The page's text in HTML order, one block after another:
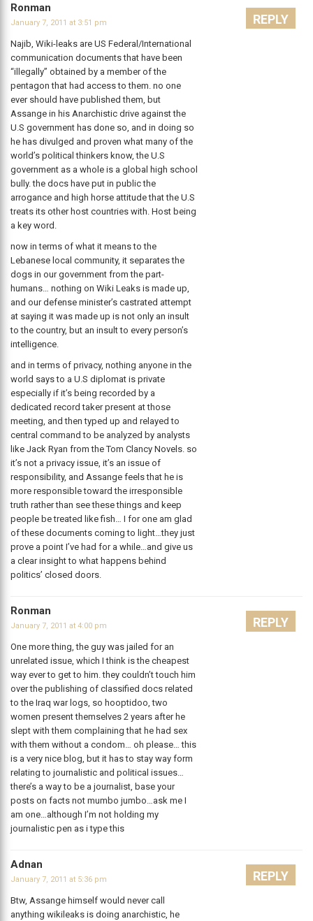
Ronman
January 7, 2011 at 3:51 pm
Najib, Wiki-leaks are US Federal/International
communication documents that have been
“illegally” obtained by a member of the
pentagon that had access to them. no one
ever should have published them, but
Assange in his Anarchistic drive against the
U.S government has done so, and in doing so
he has divulged and proven what many of the
world’s political thinkers know, the U.S
government as a whole is a global high school
bully. the docs have put in public the
arrogance and high horse attitude that the U.S
treats its other host countries with. Host being
a key word.
now in terms of what it means to the
Lebanese local community, it separates the
dogs in our government from the part-
humans… nothing on Wiki Leaks is made up,
and our defense minister’s castrated attempt
at saying it was made up is not only an insult
to the country, but an insult to every person’s
intelligence.
and in terms of privacy, nothing anyone in the
world says to a U.S diplomat is private
especially if it’s being recorded by a
dedicated record taker present at those
meeting, and then typed up and relayed to
central command to be analyzed by analysts
like Jack Ryan from the Tom Clancy Novels. so
it’s not a privacy issue, it’s an issue of
responsibility, and Assange feels that he is
more responsible toward the irresponsible
truth rather than see these things and keep
people be treated like fish… I for one am glad
of these documents coming to light…they just
prove a point I’ve had for a while…and give us
a clear insight to what happens behind
politics’ closed doors.
REPLY
Ronman
January 7, 2011 at 4:00 pm
One more thing, the guy was jailed for an
unrelated issue, which I think is the cheapest
way ever to get to him. they couldn’t touch him
over the publishing of classified docs related
to the Iraq war logs, so hooptidoo, two
women present themselves 2 years after he
slept with them complaining that he had sex
with them without a condom… oh please… this
is a very nice blog, but it has to stay way form
relating to journalistic and political issues…
there’s a way to be a journalist, base your
posts on facts not mumbo jumbo…ask me I
am one…although I’m not holding my
journalistic pen as i type this
REPLY
Adnan
January 7, 2011 at 5:36 pm
Btw, Assange himself would never call
anything wikileaks is doing anarchistic, he
REPLY